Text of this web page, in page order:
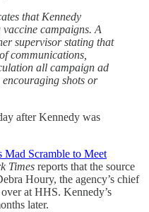
that Kennedy
campaigns. A
supervisor stating that
communications,
all campaign ad
shots or
after Kennedy was
Mad Scramble to Meet
Times reports that the source
Houry, the agency’s chief
at HHS. Kennedy’s
later.